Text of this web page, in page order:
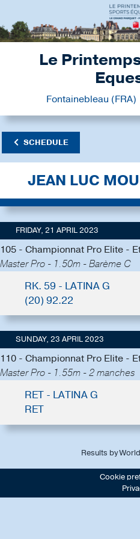
Le
Fontainebleau
SCHEDULE
JEAN LUC
FRIDAY, 21 APRIL 2023
105 - Championnat Pro Elite -
Master Pro - 1.50m - Barème C
RK. 59 - LATINA G
(20) 92.22
SUNDAY, 23 APRIL 2023
110 - Championnat Pro Elite -
Master Pro - 1.55m - 2 manches
RET - LATINA G
RET
Results by
Cookie